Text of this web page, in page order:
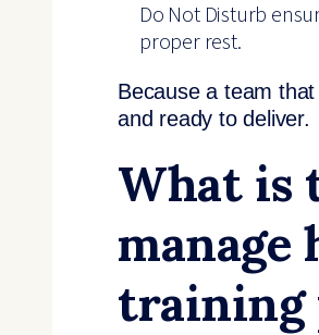
Do Not Disturb
proper rest.
Because a team
and ready to deliver.
What is
training